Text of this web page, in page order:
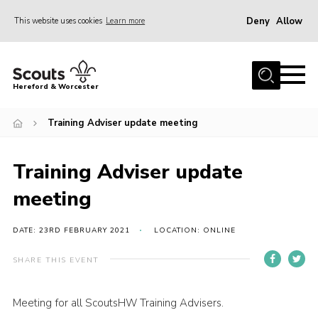
This website uses cookies Learn more Deny Allow
Home
Join
Events
Activities
Kinver Camp
People
Perception
Hereford & Worcester
Training Adviser update meeting
Training Adviser update
meeting
DATE: 23RD FEBRUARY 2021 LOCATION: ONLINE
SHARE THIS EVENT
Meeting for all ScoutsHW Training Advisers.